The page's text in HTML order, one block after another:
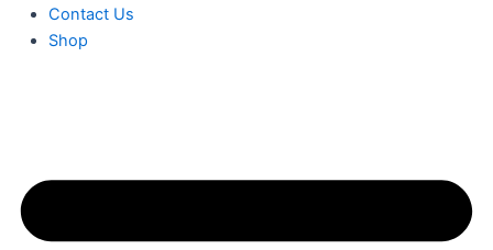
Contact Us
Shop